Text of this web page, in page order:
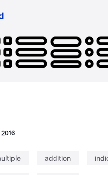
addition